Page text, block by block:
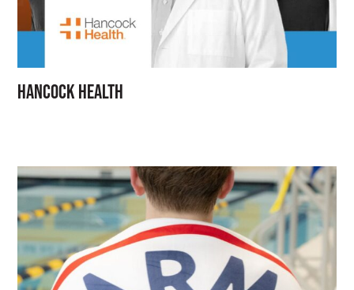
Hancock Health